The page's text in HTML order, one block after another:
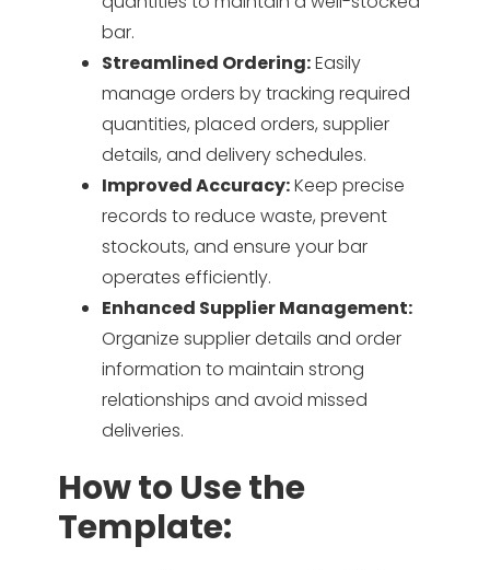
bar.
Streamlined Ordering:Easily
manage orders by tracking required
quantities, placed orders, supplier
details, and delivery schedules.
Improved Accuracy:Keep precise
records to reduce waste, prevent
stockouts, and ensure your bar
operates efficiently.
Enhanced Supplier Management:
Organize supplier details and order
information to maintain strong
relationships and avoid missed
deliveries.
How to Use the
Template: